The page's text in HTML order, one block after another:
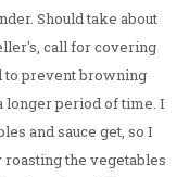
Should take about
call for covering
to prevent browning
longer period of time. I
and sauce get, so I
the vegetables